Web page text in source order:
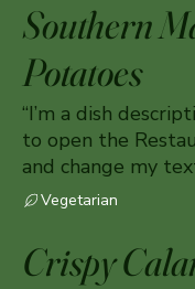
Southern
Potatoes
“I’m a dish
to open the
and change my
Vegetarian
Crispy